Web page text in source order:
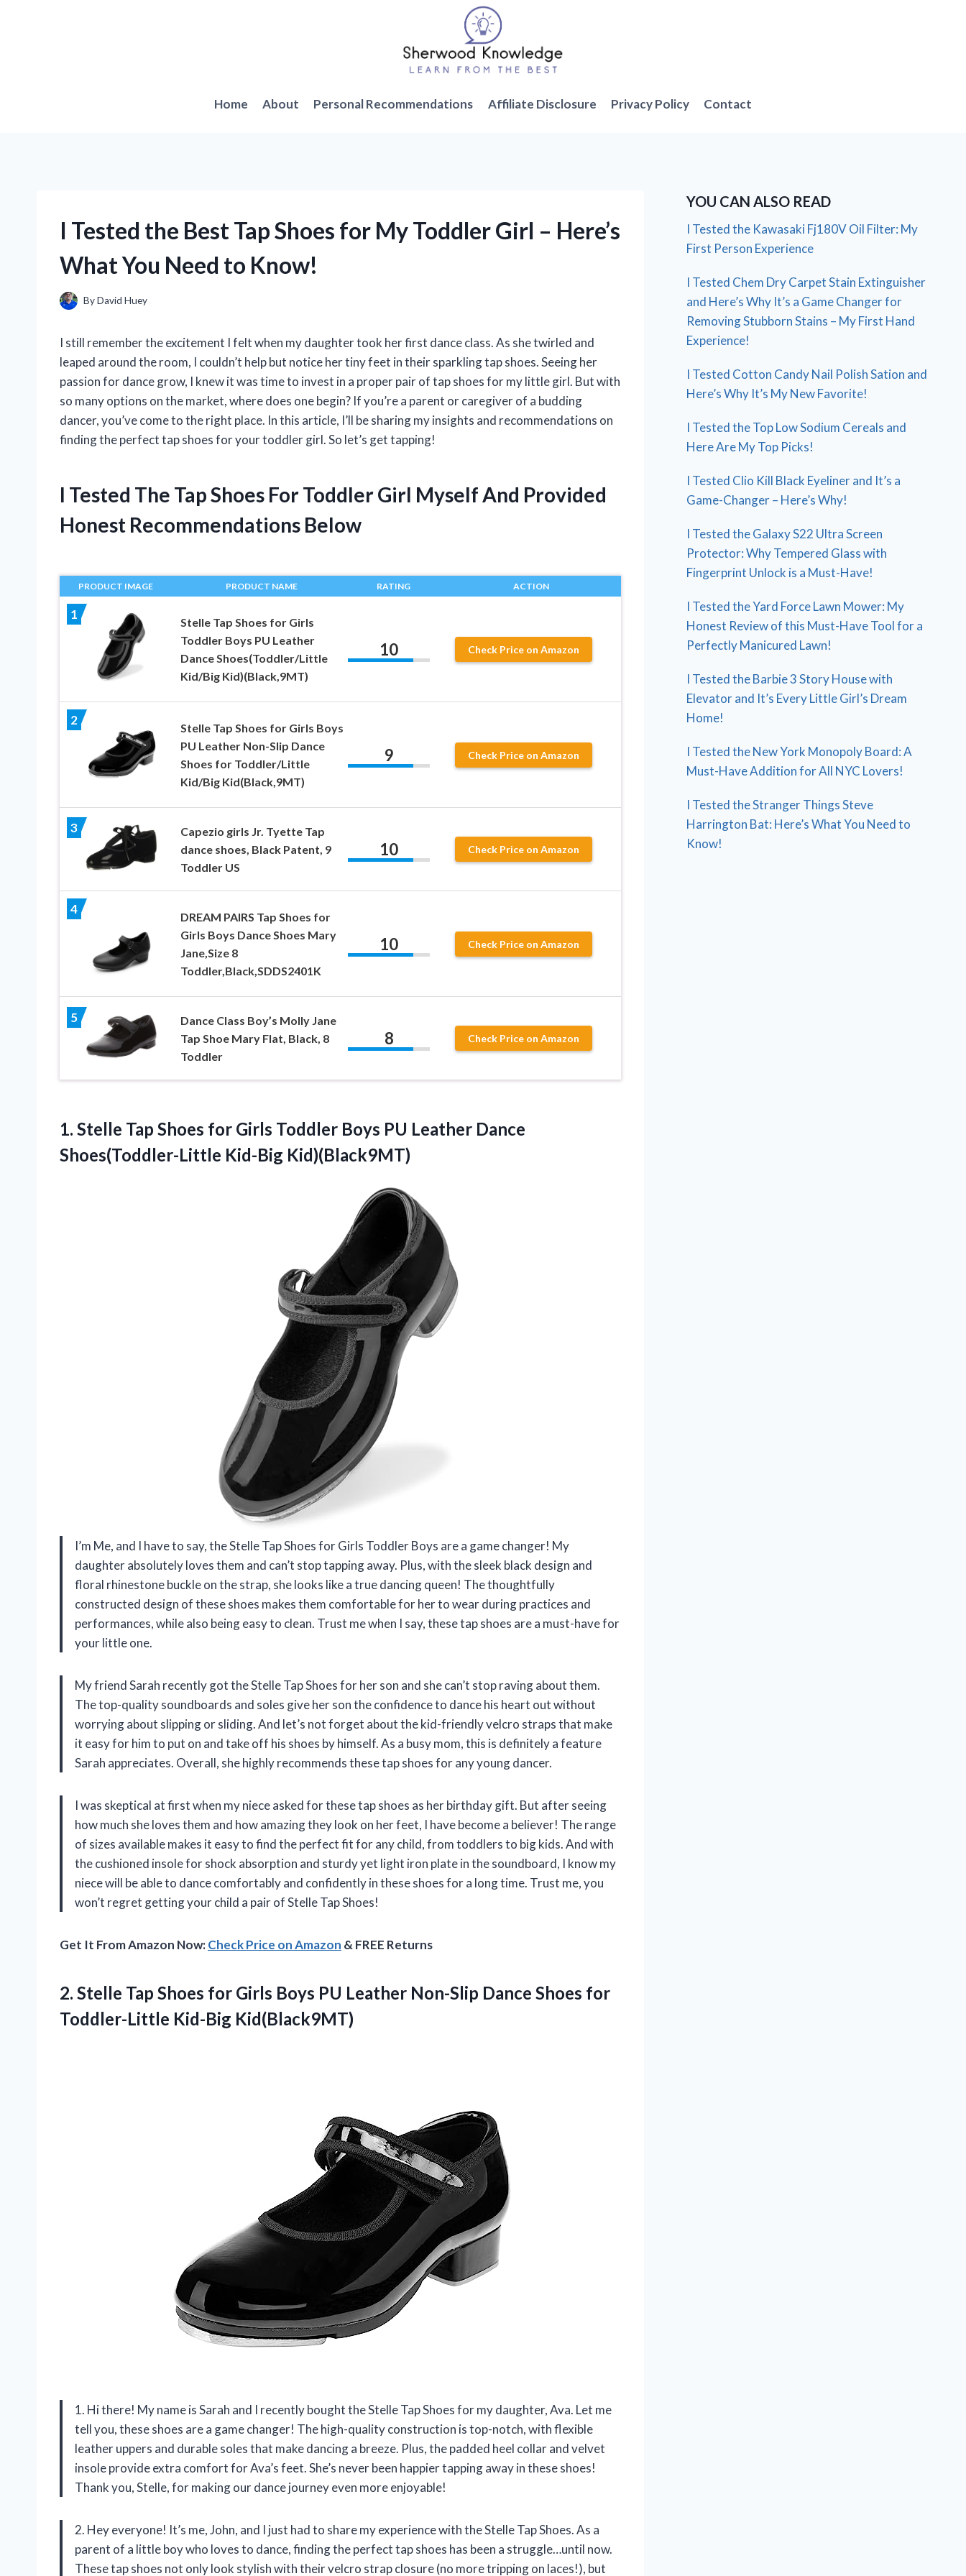
Home About Personal Recommendations Affiliate Disclosure Privacy Policy Contact
I Tested the Best Tap Shoes for My Toddler Girl – Here’s
What You Need to Know!
ByDavid Huey
I still remember the excitement I felt when my daughter took her first dance class. As she twirled and
leaped around the room, I couldn’t help but notice her tiny feet in their sparkling tap shoes. Seeing her
passion for dance grow, I knew it was time to invest in a proper pair of tap shoes for my little girl. But with
so many options on the market, where does one begin? If you’re a parent or caregiver of a budding
dancer, you’ve come to the right place. In this article, I’ll be sharing my insights and recommendations on
finding the perfect tap shoes for your toddler girl. So let’s get tapping!
I Tested The Tap Shoes For Toddler Girl Myself And Provided
Honest Recommendations Below
PRODUCT IMAGE PRODUCT NAME RATING ACTION
1
Stelle Tap Shoes for Girls
Toddler Boys PU Leather
Dance Shoes(Toddler/Little
Kid/Big Kid)(Black,9MT)
10 Check Price on Amazon
2
Stelle Tap Shoes for Girls Boys
PU Leather Non-Slip Dance
Shoes for Toddler/Little
Kid/Big Kid(Black,9MT)
9 Check Price on Amazon
3
Capezio girls Jr. Tyette Tap
dance shoes, Black Patent, 9
Toddler US
10 Check Price on Amazon
4
DREAM PAIRS Tap Shoes for
Girls Boys Dance Shoes Mary
Jane,Size 8
Toddler,Black,SDDS2401K
10 Check Price on Amazon
5
Dance Class Boy’s Molly Jane
Tap Shoe Mary Flat, Black, 8
Toddler
8 Check Price on Amazon
1. Stelle Tap Shoes for Girls Toddler Boys PU Leather Dance
Shoes(Toddler-Little Kid-Big Kid)(Black9MT)
I’m Me, and I have to say, the Stelle Tap Shoes for Girls Toddler Boys are a game changer! My
daughter absolutely loves them and can’t stop tapping away. Plus, with the sleek black design and
floral rhinestone buckle on the strap, she looks like a true dancing queen! The thoughtfully
constructed design of these shoes makes them comfortable for her to wear during practices and
performances, while also being easy to clean. Trust me when I say, these tap shoes are a must-have for
your little one.
My friend Sarah recently got the Stelle Tap Shoes for her son and she can’t stop raving about them.
The top-quality soundboards and soles give her son the confidence to dance his heart out without
worrying about slipping or sliding. And let’s not forget about the kid-friendly velcro straps that make
it easy for him to put on and take off his shoes by himself. As a busy mom, this is definitely a feature
Sarah appreciates. Overall, she highly recommends these tap shoes for any young dancer.
I was skeptical at first when my niece asked for these tap shoes as her birthday gift. But after seeing
how much she loves them and how amazing they look on her feet, I have become a believer! The range
of sizes available makes it easy to find the perfect fit for any child, from toddlers to big kids. And with
the cushioned insole for shock absorption and sturdy yet light iron plate in the soundboard, I know my
niece will be able to dance comfortably and confidently in these shoes for a long time. Trust me, you
won’t regret getting your child a pair of Stelle Tap Shoes!
Get It From Amazon Now:Check Price on Amazon & FREE Returns
2. Stelle Tap Shoes for Girls Boys PU Leather Non-Slip Dance Shoes for
Toddler-Little Kid-Big Kid(Black9MT)
1. Hi there! My name is Sarah and I recently bought the Stelle Tap Shoes for my daughter, Ava. Let me
tell you, these shoes are a game changer! The high-quality construction is top-notch, with flexible
leather uppers and durable soles that make dancing a breeze. Plus, the padded heel collar and velvet
insole provide extra comfort for Ava’s feet. She’s never been happier tapping away in these shoes!
Thank you, Stelle, for making our dance journey even more enjoyable!
2. Hey everyone! It’s me, John, and I just had to share my experience with the Stelle Tap Shoes. As a
parent of a little boy who loves to dance, finding the perfect tap shoes has been a struggle…until now.
These tap shoes not only look stylish with their velcro strap closure (no more tripping on laces!), but
YOU CAN ALSO READ
I Tested the Kawasaki Fj180V Oil Filter: My
First Person Experience
I Tested Chem Dry Carpet Stain Extinguisher
and Here’s Why It’s a Game Changer for
Removing Stubborn Stains – My First Hand
Experience!
I Tested Cotton Candy Nail Polish Sation and
Here’s Why It’s My New Favorite!
I Tested the Top Low Sodium Cereals and
Here Are My Top Picks!
I Tested Clio Kill Black Eyeliner and It’s a
Game-Changer – Here’s Why!
I Tested the Galaxy S22 Ultra Screen
Protector: Why Tempered Glass with
Fingerprint Unlock is a Must-Have!
I Tested the Yard Force Lawn Mower: My
Honest Review of this Must-Have Tool for a
Perfectly Manicured Lawn!
I Tested the Barbie 3 Story House with
Elevator and It’s Every Little Girl’s Dream
Home!
I Tested the New York Monopoly Board: A
Must-Have Addition for All NYC Lovers!
I Tested the Stranger Things Steve
Harrington Bat: Here’s What You Need to
Know!